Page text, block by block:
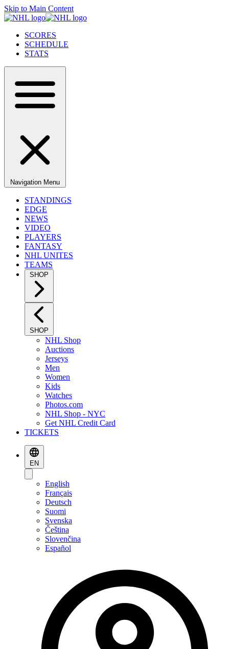
Skip to Main Content
SCORES
SCHEDULE
STATS
Navigation Menu
STANDINGS
EDGE
NEWS
VIDEO
PLAYERS
FANTASY
NHL UNITES
TEAMS
SHOP
SHOP
NHL Shop
Auctions
Jerseys
Men
Women
Kids
Watches
Photos.com
NHL Shop - NYC
Get NHL Credit Card
TICKETS
EN
English
Français
Deutsch
Suomi
Svenska
Čeština
Slovenčina
Español